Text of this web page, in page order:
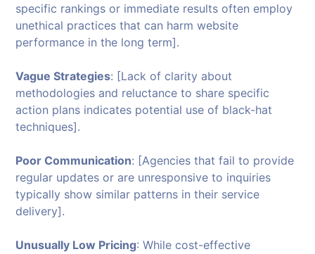
specific rankings or immediate results often employ
unethical practices that can harm website
performance in the long term].
Vague Strategies: [Lack of clarity about
methodologies and reluctance to share specific
action plans indicates potential use of black-hat
techniques].
Poor Communication: [Agencies that fail to provide
regular updates or are unresponsive to inquiries
typically show similar patterns in their service
delivery].
Unusually Low Pricing: While cost-effective